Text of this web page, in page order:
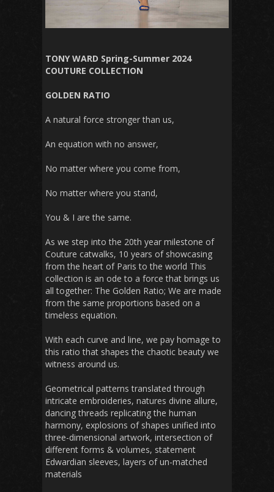
TONY WARD Spring-Summer 2024
COUTURE COLLECTION
GOLDEN RATIO
A natural force stronger than us,
An equation with no answer,
No matter where you come from,
No matter where you stand,
You & I are the same.
As we step into the 20th year milestone of
Couture catwalks, 10 years of showcasing
from the heart of Paris to the world This
collection is an ode to a force that brings us
all together: The Golden Ratio; We are made
from the same proportions based on a
timeless equation.
With each curve and line, we pay homage to
this ratio that shapes the chaotic beauty we
witness around us.
Geometrical patterns translated through
intricate embroideries, natures divine allure,
dancing threads replicating the human
harmony, explosions of shapes unified into
three-dimensional artwork, intersection of
different forms & volumes, statement
Edwardian sleeves, layers of un-matched
materials